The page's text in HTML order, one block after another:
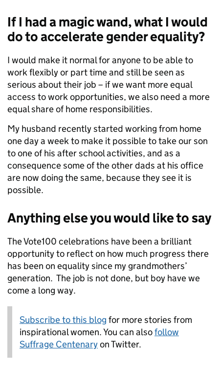
If I had a magic wand, what I would
do to accelerate gender equality?
I would make it normal for anyone to be able to
work flexibly or part time and still be seen as
serious about their job – if we want more equal
access to work opportunities, we also need a more
equal share of home responsibilities.
My husband recently started working from home
one day a week to make it possible to take our son
to one of his after school activities, and as a
consequence some of the other dads at his office
are now doing the same, because they see it is
possible.
Anything else you would like to say
The Vote100 celebrations have been a brilliant
opportunity to reflect on how much progress there
has been on equality since my grandmothers’
generation. The job is not done, but boy have we
come a long way.
Subscribe to this blog for more stories from
inspirational women. You can alsofollow
Suffrage Centenaryon Twitter.